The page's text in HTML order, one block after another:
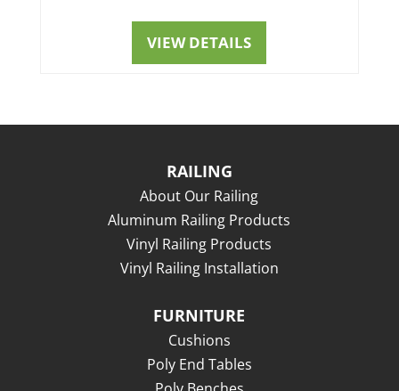
VIEW DETAILS
RAILING
About Our Railing
Aluminum Railing Products
Vinyl Railing Products
Vinyl Railing Installation
FURNITURE
Cushions
Poly End Tables